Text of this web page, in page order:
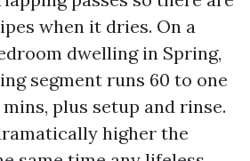
when it dries. On a
dwelling in Spring,
segment runs 60 to one
plus setup and rinse.
higher the